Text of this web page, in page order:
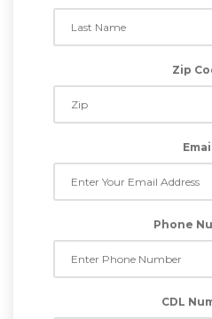
Zip
Email
Phone
CDL